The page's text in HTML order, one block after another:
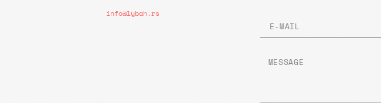
info@lybah.rs